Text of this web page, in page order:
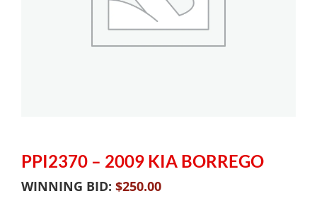
PPI2370 – 2009 KIA BORREGO
WINNING BID: $250.00